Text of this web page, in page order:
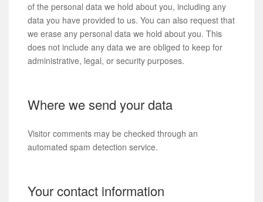
of the personal data we hold about you, including any
data you have provided to us. You can also request that
we erase any personal data we hold about you. This
does not include any data we are obliged to keep for
administrative, legal, or security purposes.
Where we send your data
Visitor comments may be checked through an
automated spam detection service.
Your contact information